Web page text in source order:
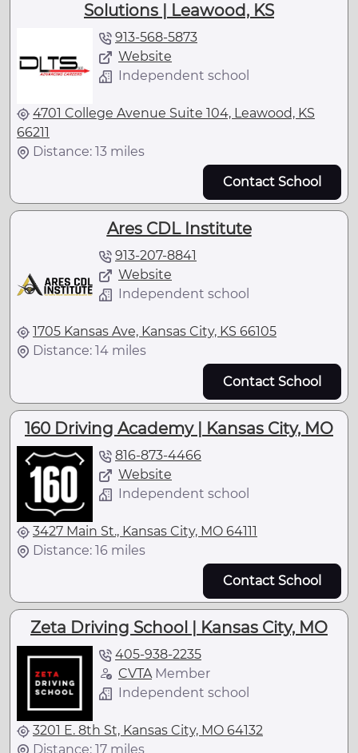
Solutions | Leawood, KS
913-568-5873
Website
Independent school
4701 College Avenue Suite 104, Leawood, KS
66211
Distance: 13 miles
Contact School
Ares CDL Institute
913-207-8841
Website
Independent school
1705 Kansas Ave, Kansas City, KS 66105
Distance: 14 miles
Contact School
160 Driving Academy | Kansas City, MO
816-873-4466
Website
Independent school
3427 Main St., Kansas City, MO 64111
Distance: 16 miles
Contact School
Zeta Driving School | Kansas City, MO
405-938-2235
CVTAMember
Independent school
3201 E. 8th St, Kansas City, MO 64132
Distance: 17 miles